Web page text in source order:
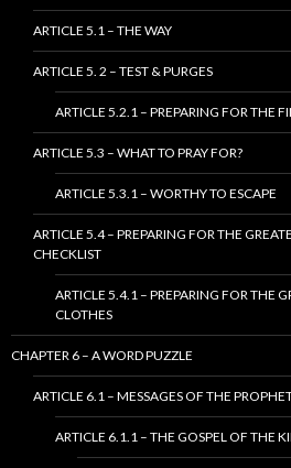
ARTICLE 5.1 – THE WAY
ARTICLE 5. 2 – TEST & PURGES
ARTICLE 5.2.1 – PREPARING FOR THE
ARTICLE 5.3 – WHAT TO PRAY FOR?
ARTICLE 5.3.1 – WORTHY TO ESCAPE
ARTICLE 5.4 – PREPARING FOR THE
CHECKLIST
ARTICLE 5.4.1 – PREPARING FOR THE
CLOTHES
CHAPTER 6 – A WORD PUZZLE
ARTICLE 6.1 – MESSAGES OF THE
ARTICLE 6.1.1 – THE GOSPEL OF THE